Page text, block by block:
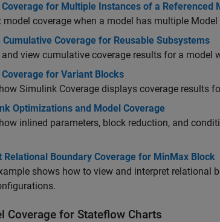
for Multiple Instances of a Referenced
model coverage when a model has multiple
Cumulative Coverage for Reusable Subsystems
and view cumulative coverage results for a model
for Variant Blocks
Simulink Coverage displays coverage results
Optimizations and Model Coverage
inlined parameters, block reduction, and
Relational Boundary Coverage for MinMax Block
shows how to view and interpret relational
Coverage for Stateflow Charts